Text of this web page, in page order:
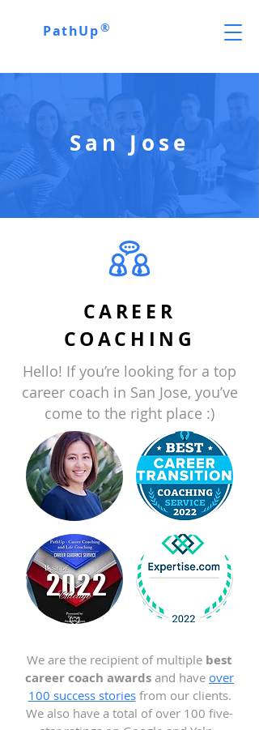
PathUp®
San Jose
CAREER
COACHING
Hello! If you’re looking for a top
career coach in San Jose, you’ve
come to the right place :)
We are the recipient of multiple best
career coach awards and have over
100 success storiesfrom our clients.
We also have a total of over 100 five-